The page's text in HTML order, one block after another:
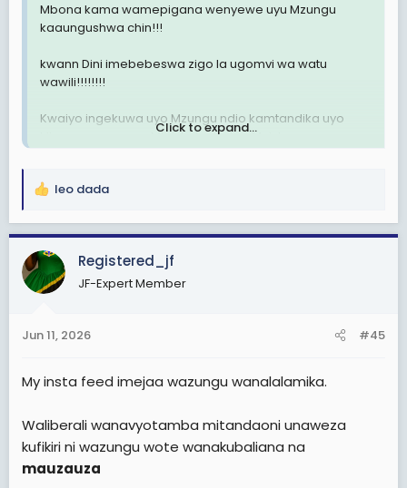
Mbona kama wamepigana wenyewe uyu Mzungu
kaaungushwa chin!!!
kwann Dini imebebeswa zigo la ugomvi wa watu
wawili!!!!!!!!
Kwaiyo ingekuwa uyo Mzungu ndio kamtandika uyo
kijana mngesema Mkristo kampiga Muislamu au
Propaganda za kitoto🚮🚮🫎🫎🫎
Click to expand...
R
a
c
t
i
s
leo dada
Registered_jf
JF-Expert Member
Jun 11, 2026 #45
My insta feed imejaa wazungu wanalalamika.
Waliberali wanavyotamba mitandaoni unaweza
kufikiri ni wazungu wote wanakubaliana na
mauzauza